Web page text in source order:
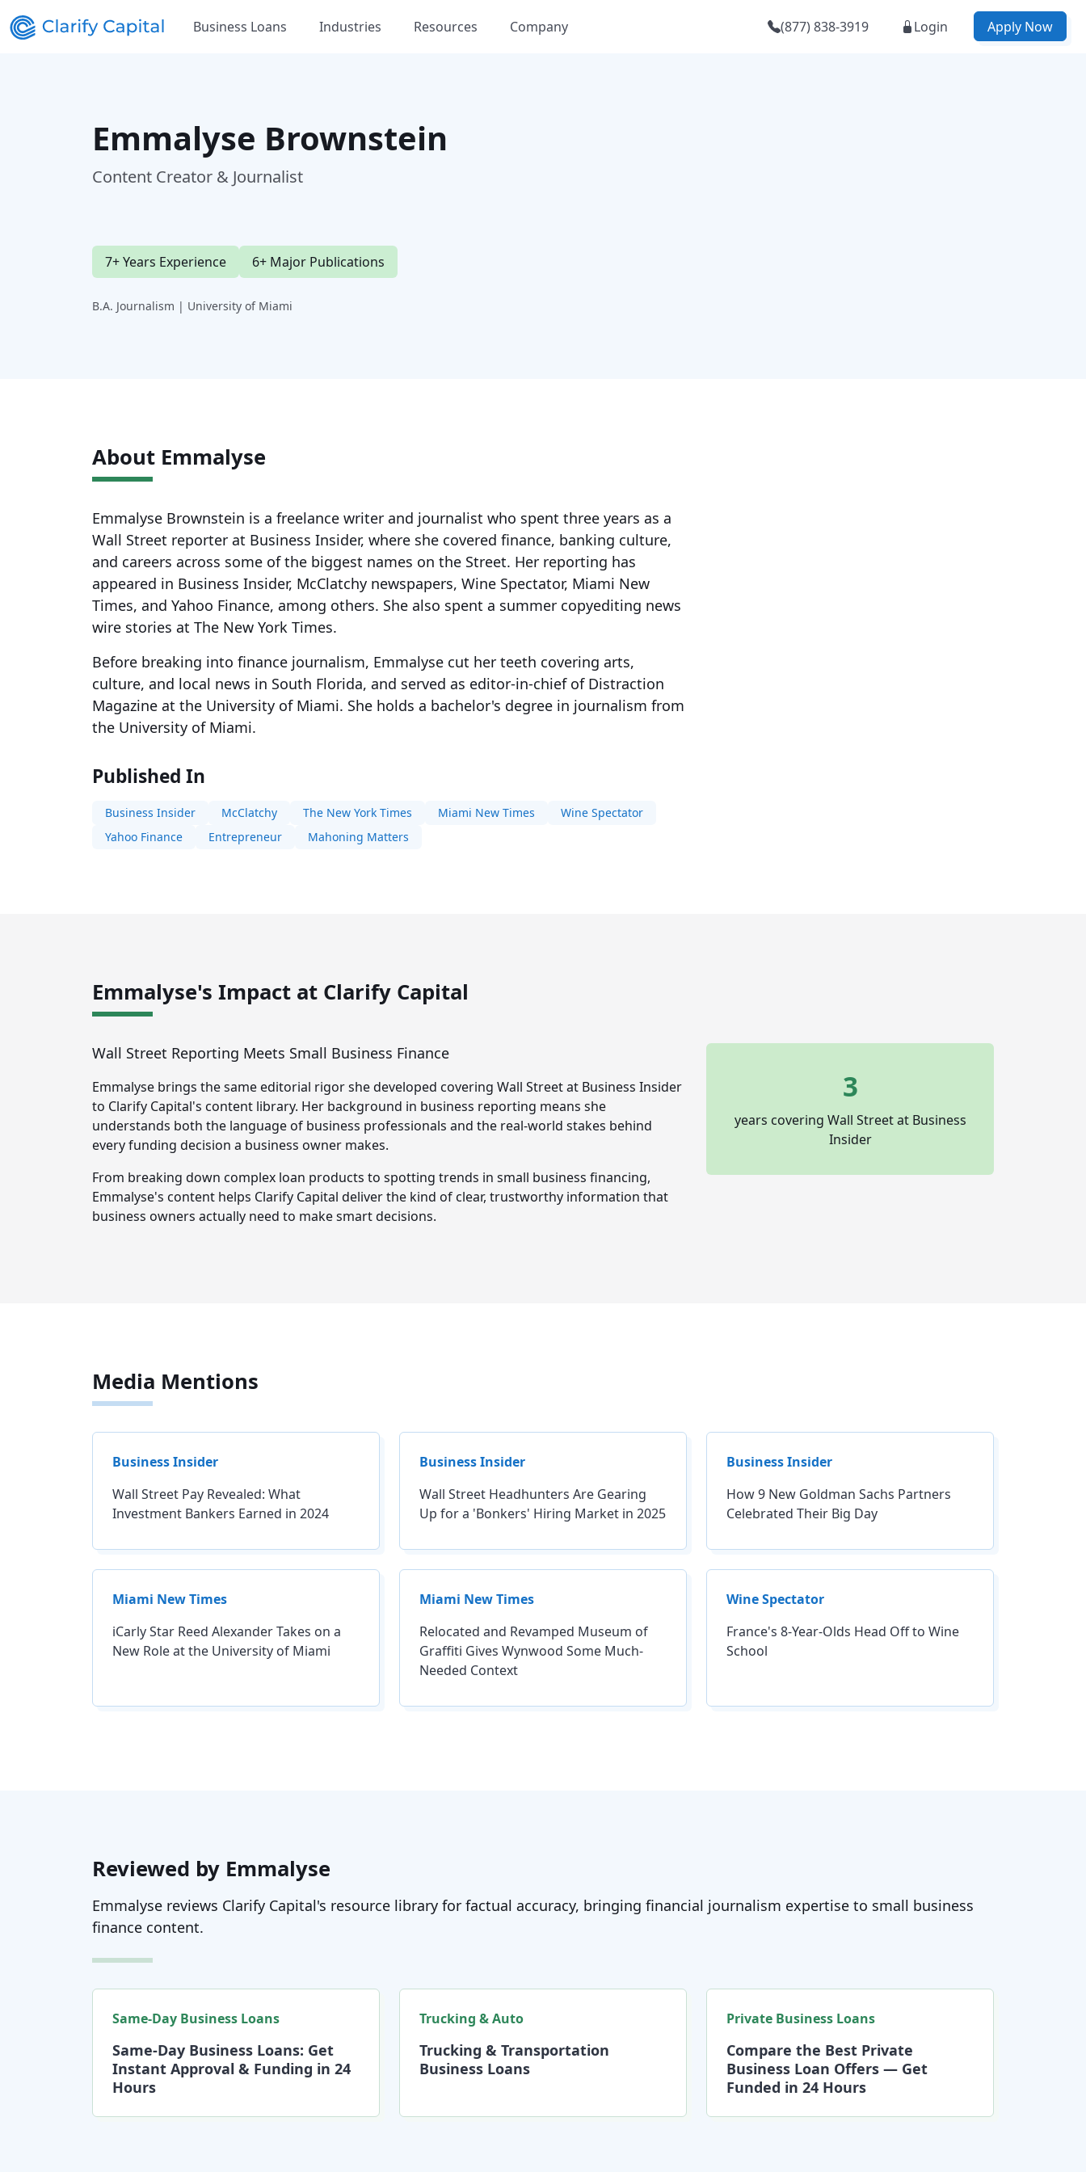
Business Loans Industries Resources Company (877) 838-3919 Login Apply Now
Emmalyse Brownstein
Content Creator & Journalist
7+ Years Experience 6+ Major Publications
B.A. Journalism | University of Miami
About Emmalyse
Emmalyse Brownstein is a freelance writer and journalist who spent three years as a
Wall Street reporter at Business Insider, where she covered finance, banking culture,
and careers across some of the biggest names on the Street. Her reporting has
appeared in Business Insider, McClatchy newspapers, Wine Spectator, Miami New
Times, and Yahoo Finance, among others. She also spent a summer copyediting news
wire stories at The New York Times.
Before breaking into finance journalism, Emmalyse cut her teeth covering arts,
culture, and local news in South Florida, and served as editor-in-chief of Distraction
Magazine at the University of Miami. She holds a bachelor's degree in journalism from
the University of Miami.
Published In
Business Insider McClatchy The New York Times Miami New Times
Wine Spectator
Yahoo Finance
Entrepreneur Mahoning Matters
Emmalyse's Impact at Clarify Capital
Wall Street Reporting Meets Small Business Finance
Emmalyse brings the same editorial rigor she developed covering Wall Street at Business Insider
to Clarify Capital's content library. Her background in business reporting means she
understands both the language of business professionals and the real-world stakes behind
every funding decision a business owner makes.
From breaking down complex loan products to spotting trends in small business financing,
Emmalyse's content helps Clarify Capital deliver the kind of clear, trustworthy information that
business owners actually need to make smart decisions.
3
years covering Wall Street at Business
Insider
Media Mentions
Business Insider
Wall Street Pay Revealed: What
Investment Bankers Earned in 2024
Business Insider
Wall Street Headhunters Are Gearing
Up for a 'Bonkers' Hiring Market in 2025
Business Insider
How 9 New Goldman Sachs Partners
Celebrated Their Big Day
Miami New Times
iCarly Star Reed Alexander Takes on a
New Role at the University of Miami
Miami New Times
Relocated and Revamped Museum of
Graffiti Gives Wynwood Some Much-
Needed Context
Wine Spectator
France's 8-Year-Olds Head Off to Wine
School
Reviewed by Emmalyse
Emmalyse reviews Clarify Capital's resource library for factual accuracy, bringing financial journalism expertise to small business
finance content.
Same-Day Business Loans
Same-Day Business Loans: Get
Instant Approval & Funding in 24
Hours
Trucking & Auto
Trucking & Transportation
Business Loans
Private Business Loans
Compare the Best Private
Business Loan Offers — Get
Funded in 24 Hours